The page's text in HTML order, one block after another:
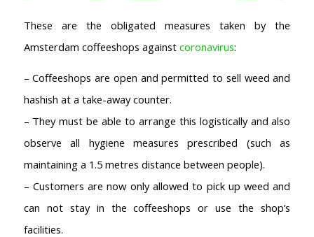
These are the obligated measures taken by the
Amsterdam coffeeshops against coronavirus:
– Coffeeshops are open and permitted to sell weed and
hashish at a take-away counter.
– They must be able to arrange this logistically and also
observe all hygiene measures prescribed (such as
maintaining a 1.5 metres distance between people).
– Customers are now only allowed to pick up weed and
can not stay in the coffeeshops or use the shop’s
facilities.